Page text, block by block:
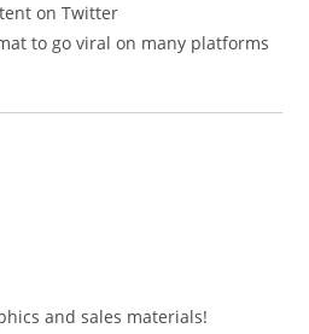
on Twitter
to go viral on many platforms
and sales materials!